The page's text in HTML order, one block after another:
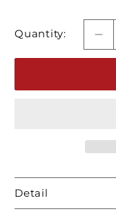
Quantity:
Detail